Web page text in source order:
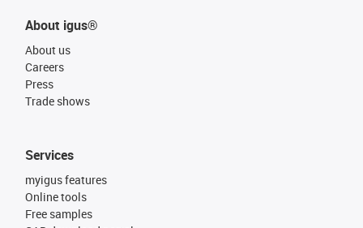
About igus®
About us
Careers
Press
Trade shows
Services
myigus features
Online tools
Free samples